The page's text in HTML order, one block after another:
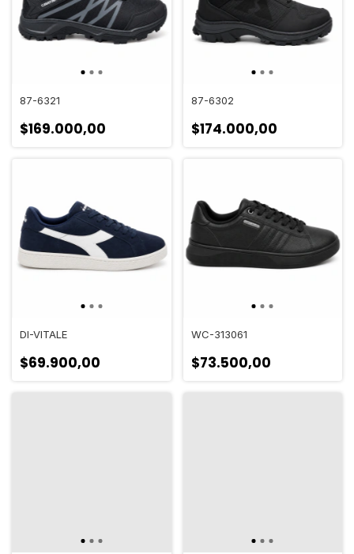
87-6321
$169.000,00
87-6302
$174.000,00
DI-VITALE
$69.900,00
WC-313061
$73.500,00